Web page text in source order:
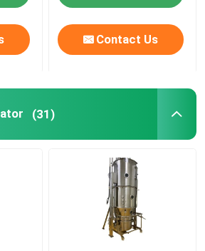
Contact Us
(31)